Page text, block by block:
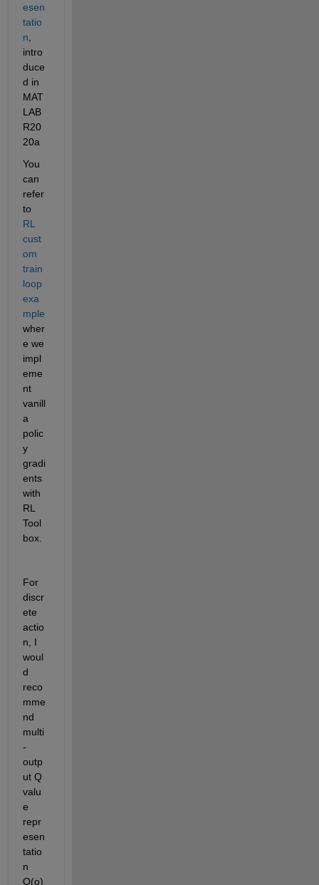
esen
tatio
n
intro
duce
d in
MAT
LAB
R20
20a
You
can
refer
to
RL
cust
om
train
loop
exa
mple
wher
e we
impl
eme
nt
vanill
a
polic
y
gradi
ents
with
RL
Tool
box.
For
discr
ete
actio
n, I
woul
d
reco
mme
nd
multi
-
outp
ut Q
valu
e
repr
esen
tatio
n
Q(o)